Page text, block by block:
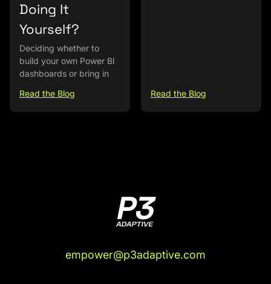
Doing It
Yourself?
Deciding whether to
build your own Power BI
dashboards or bring in
Read the Blog
Read the Blog
empower@p3adaptive.com